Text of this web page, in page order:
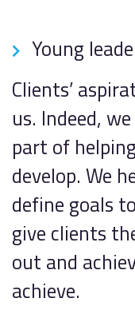
Young
Clients’
us. Indeed,
part of
develop. We
define goals
give clients
out and
achieve.